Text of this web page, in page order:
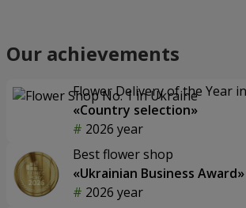
Our achievements
Flower Delivery of the Year
«Country selection»
2026 year
Best flower shop
«Ukrainian Business Award»
2026 year